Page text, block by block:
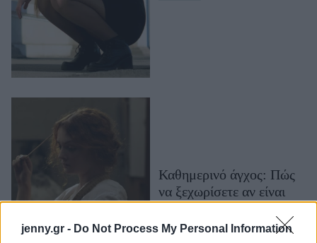
jenny.gr - Do Not Process My Personal Information
Ψυχολογία
Υγεία + Διατροφή
Σχέσεις & Σεξ
Fitness
Woman Power
Working Girl
Real Women
Πρόσωπα
Celebrities
Καθημερινό άγχος: Πώς
να ξεχωρίσετε αν είναι